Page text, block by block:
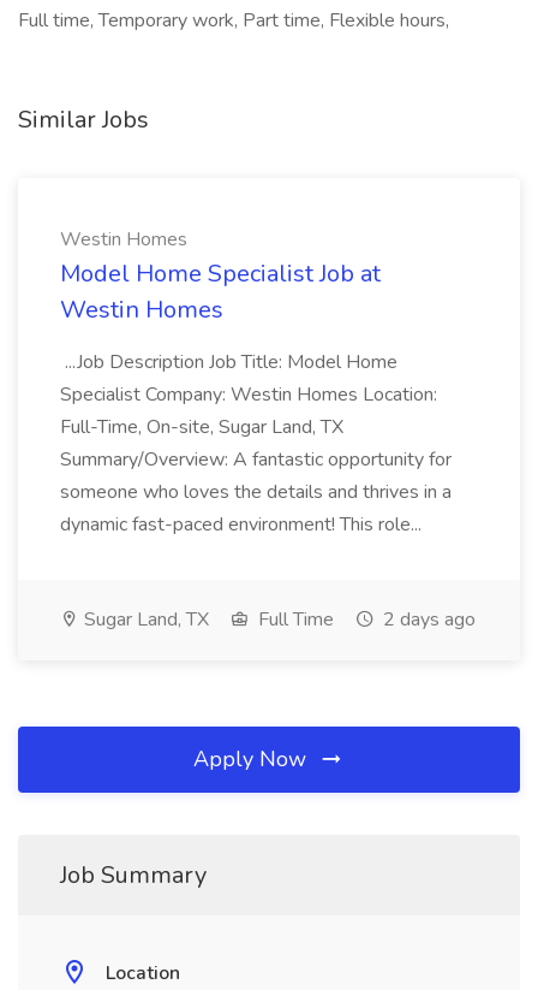
Full time, Temporary work, Part time, Flexible hours,
Similar Jobs
Westin Homes
Model Home Specialist Job at
Westin Homes
...Job Description Job Title: Model Home
Specialist Company: Westin Homes Location:
Full-Time, On-site, Sugar Land, TX
Summary/Overview: A fantastic opportunity for
someone who loves the details and thrives in a
dynamic fast-paced environment! This role...
Sugar Land, TX Full Time 2 days ago
Apply Now
Job Summary
Location